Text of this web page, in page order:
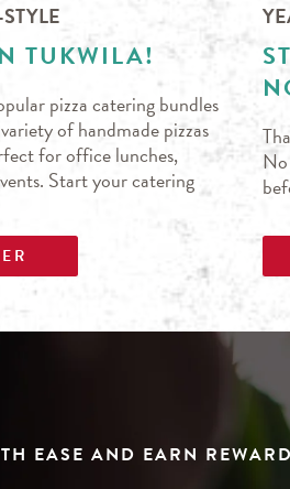
TUKWILA!
pizza catering bundles
of handmade pizzas
for office lunches,
Start your catering
EASE AND EARN